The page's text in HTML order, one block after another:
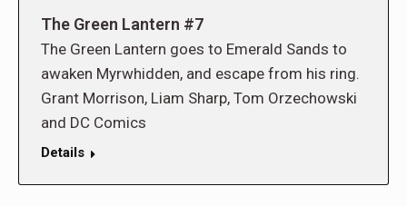
The Green Lantern #7
The Green Lantern goes to Emerald Sands to
awaken Myrwhidden, and escape from his ring.
Grant Morrison, Liam Sharp, Tom Orzechowski
and DC Comics
Details